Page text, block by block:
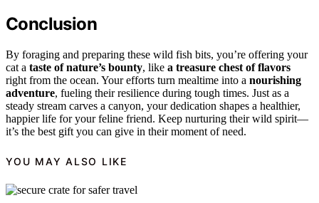
Conclusion
By foraging and preparing these wild fish bits, you’re offering your
cat a taste of nature’s bounty, like a treasure chest of flavors
right from the ocean. Your efforts turn mealtime into a nourishing
adventure, fueling their resilience during tough times. Just as a
steady stream carves a canyon, your dedication shapes a healthier,
happier life for your feline friend. Keep nurturing their wild spirit—
it’s the best gift you can give in their moment of need.
YOU MAY ALSO LIKE